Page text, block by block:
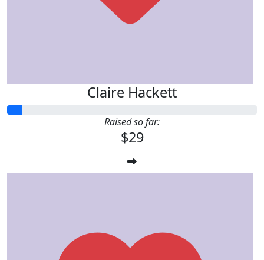
Claire Hackett
Raised so far:
$29